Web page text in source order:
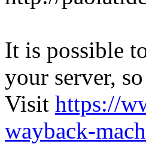
It is possible
your server,
Visit https://
wayback-